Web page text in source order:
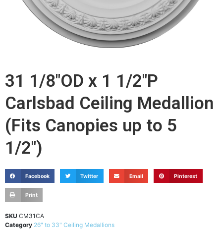
31 1/8"OD x 1 1/2"P
Carlsbad Ceiling Medallion
(Fits Canopies up to 5
1/2")
Facebook Twitter Email Pinterest
Print
SKU CM31CA
Category 26" to 33" Ceiling Medallions